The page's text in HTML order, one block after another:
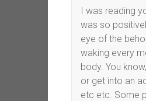
I was reading
was so
eye of the
waking every
body. You
or get into an
etc etc. Some